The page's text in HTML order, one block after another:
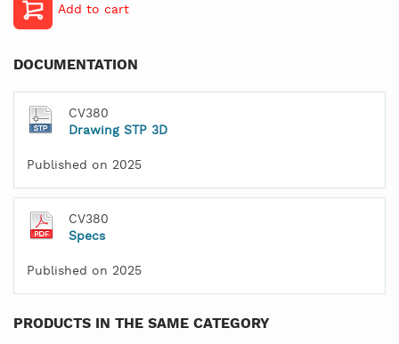
Add to cart
DOCUMENTATION
CV380
Drawing STP 3D
Published on 2025
CV380
Specs
Published on 2025
PRODUCTS IN THE SAME CATEGORY